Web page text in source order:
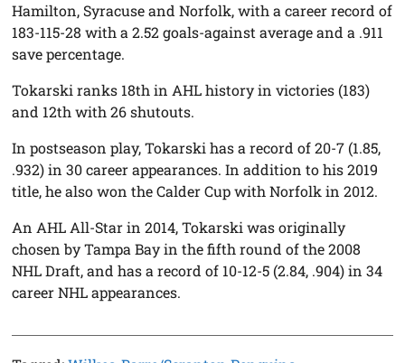
Hamilton, Syracuse and Norfolk, with a career record of
183-115-28 with a 2.52 goals-against average and a .911
save percentage.
Tokarski ranks 18th in AHL history in victories (183)
and 12th with 26 shutouts.
In postseason play, Tokarski has a record of 20-7 (1.85,
.932) in 30 career appearances. In addition to his 2019
title, he also won the Calder Cup with Norfolk in 2012.
An AHL All-Star in 2014, Tokarski was originally
chosen by Tampa Bay in the fifth round of the 2008
NHL Draft, and has a record of 10-12-5 (2.84, .904) in 34
career NHL appearances.